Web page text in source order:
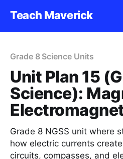
Teach Maverick
Grade 8 Science Units
Unit Plan 15
Science):
Grade 8 NGSS unit where
how electric currents
circuits, compasses, and